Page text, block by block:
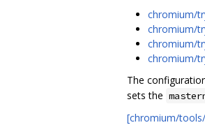
chromium/
chromium/
chromium/
chromium/
The
sets the
[chromium/